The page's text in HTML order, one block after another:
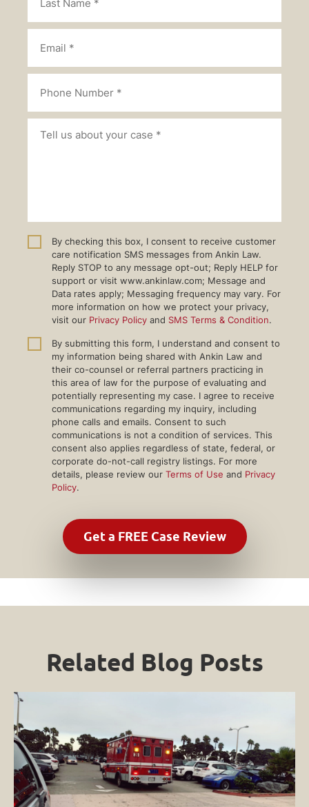
By checking this box, I consent to receive customer
care notification SMS messages from Ankin Law.
Reply STOP to any message opt-out; Reply HELP for
support or visit www.ankinlaw.com; Message and
Data rates apply; Messaging frequency may vary. For
more information on how we protect your privacy,
visit our Privacy Policy and SMS Terms & Condition.
By submitting this form, I understand and consent to
my information being shared with Ankin Law and
their co-counsel or referral partners practicing in
this area of law for the purpose of evaluating and
potentially representing my case. I agree to receive
communications regarding my inquiry, including
phone calls and emails. Consent to such
communications is not a condition of services. This
consent also applies regardless of state, federal, or
corporate do-not-call registry listings. For more
details, please review our Terms of Use and Privacy
Policy.
Related Blog Posts